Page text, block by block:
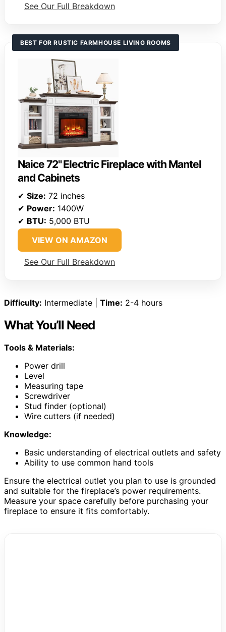
See Our Full Breakdown
BEST FOR RUSTIC FARMHOUSE LIVING ROOMS
Naice 72" Electric Fireplace with Mantel
and Cabinets
✔ Size: 72 inches
✔ Power: 1400W
✔ BTU: 5,000 BTU
VIEW ON AMAZON
See Our Full Breakdown
Difficulty: Intermediate | Time: 2-4 hours
What You’ll Need
Tools & Materials:
Power drill
Level
Measuring tape
Screwdriver
Stud finder (optional)
Wire cutters (if needed)
Knowledge:
Basic understanding of electrical outlets and safety
Ability to use common hand tools
Ensure the electrical outlet you plan to use is grounded
and suitable for the fireplace’s power requirements.
Measure your space carefully before purchasing your
fireplace to ensure it fits comfortably.